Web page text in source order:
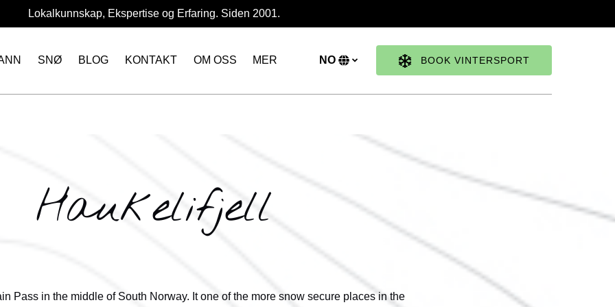
Lokalkunnskap, Ekspertise og Erfaring. Siden 2001.
SNØ BLOG KONTAKT OM OSS MERMenu
NO BOOK VINTERSPORT
Haukelifjell
Pass in the middle of South Norway. It one of the more snow secure places in the